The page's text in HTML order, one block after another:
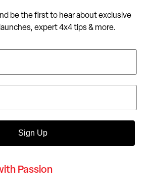
be the first to hear about exclusive
expert 4x4 tips & more.
Sign Up
Passion